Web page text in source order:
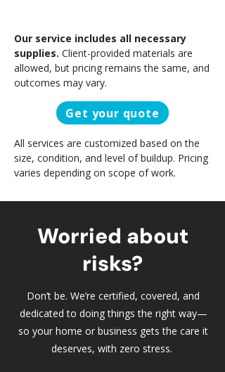
Our service includes all necessary
supplies. Client-provided materials are
allowed, but pricing remains the same, and
outcomes may vary.
Get your quote
All services are customized based on the
size, condition, and level of buildup. Pricing
varies depending on scope of work.
Worried about
risks?
Don’t be. We’re certified, covered, and
dedicated to doing things the right way—
so your home or business gets the care it
deserves, with zero stress.